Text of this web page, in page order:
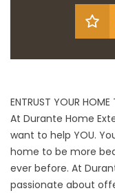
ENTRUST YOUR HOME
At Durante Home
want to help YOU.
home to be more
ever before. At
passionate about